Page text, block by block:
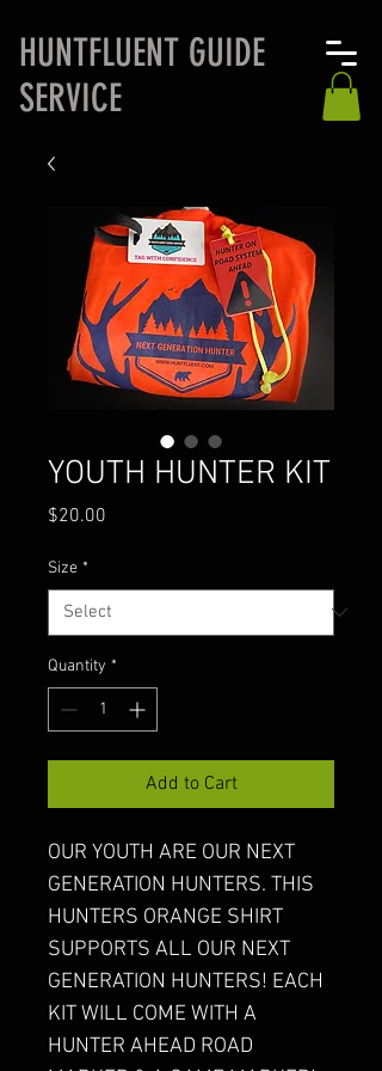
HUNTFLUENT GUIDE
SERVICE
YOUTH HUNTER KIT
$20.00
Size *
Quantity *
Add to Cart
OUR YOUTH ARE OUR NEXT
GENERATION HUNTERS. THIS
HUNTERS ORANGE SHIRT
SUPPORTS ALL OUR NEXT
GENERATION HUNTERS! EACH
KIT WILL COME WITH A
HUNTER AHEAD ROAD